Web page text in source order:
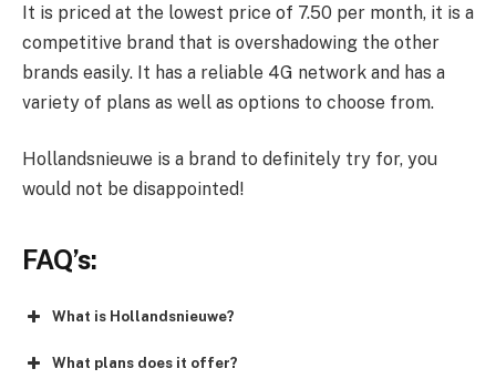
It is priced at the lowest price of 7.50 per month, it is a
competitive brand that is overshadowing the other
brands easily. It has a reliable 4G network and has a
variety of plans as well as options to choose from.
Hollandsnieuwe is a brand to definitely try for, you
would not be disappointed!
FAQ’s:
What is Hollandsnieuwe?
What plans does it offer?